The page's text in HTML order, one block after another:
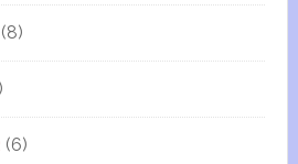
(8)
(6)